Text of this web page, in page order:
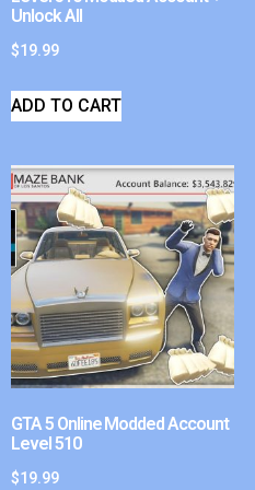
Unlock All
$19.99
ADD TO CART
GTA 5 Online Modded Account
Level 510
$19.99